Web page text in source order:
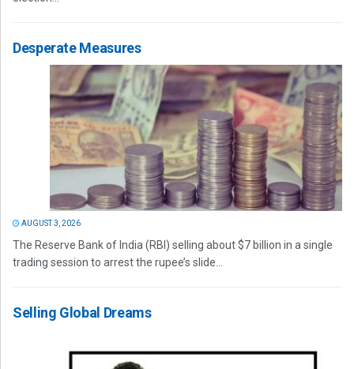
Desperate Measures
AUGUST 3, 2026
The Reserve Bank of India (RBI) selling about $7 billion in a single
trading session to arrest the rupee’s slide...
Selling Global Dreams